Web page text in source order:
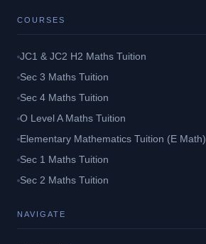
COURSES
JC1 & JC2 H2 Maths Tuition
Sec 3 Maths Tuition
Sec 4 Maths Tuition
O Level A Maths Tuition
Elementary Mathematics Tuition (E Math)
Sec 1 Maths Tuition
Sec 2 Maths Tuition
NAVIGATE